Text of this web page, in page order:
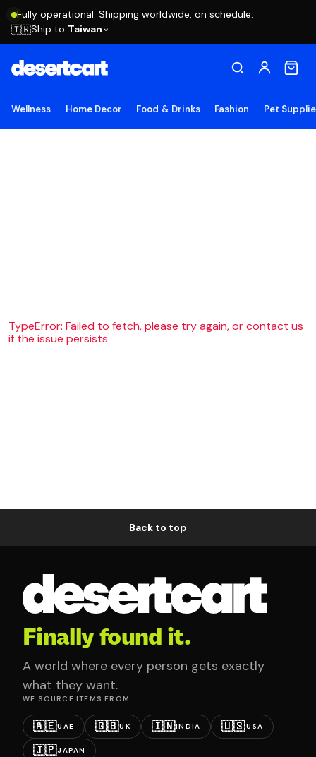
Fully operational. Shipping worldwide, on schedule.
🇹🇼Ship to Taiwan
Wellness Home Decor Food & Drinks Fashion Pet
TypeError: Failed to fetch, please try again, or contact us
if the issue persists
Back to top
Finally found it.
A world where every person gets exactly
what they want.
WE SOURCE ITEMS FROM
🇦🇪UAE 🇬🇧UK 🇮🇳INDIA 🇺🇸USA
🇯🇵JAPAN